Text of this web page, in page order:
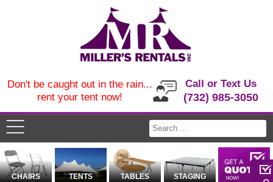
Call or Text Us
(732) 985-3050
Don't be caught out in the rain...
rent your tent now!
CHAIRS TENTS TABLES STAGING